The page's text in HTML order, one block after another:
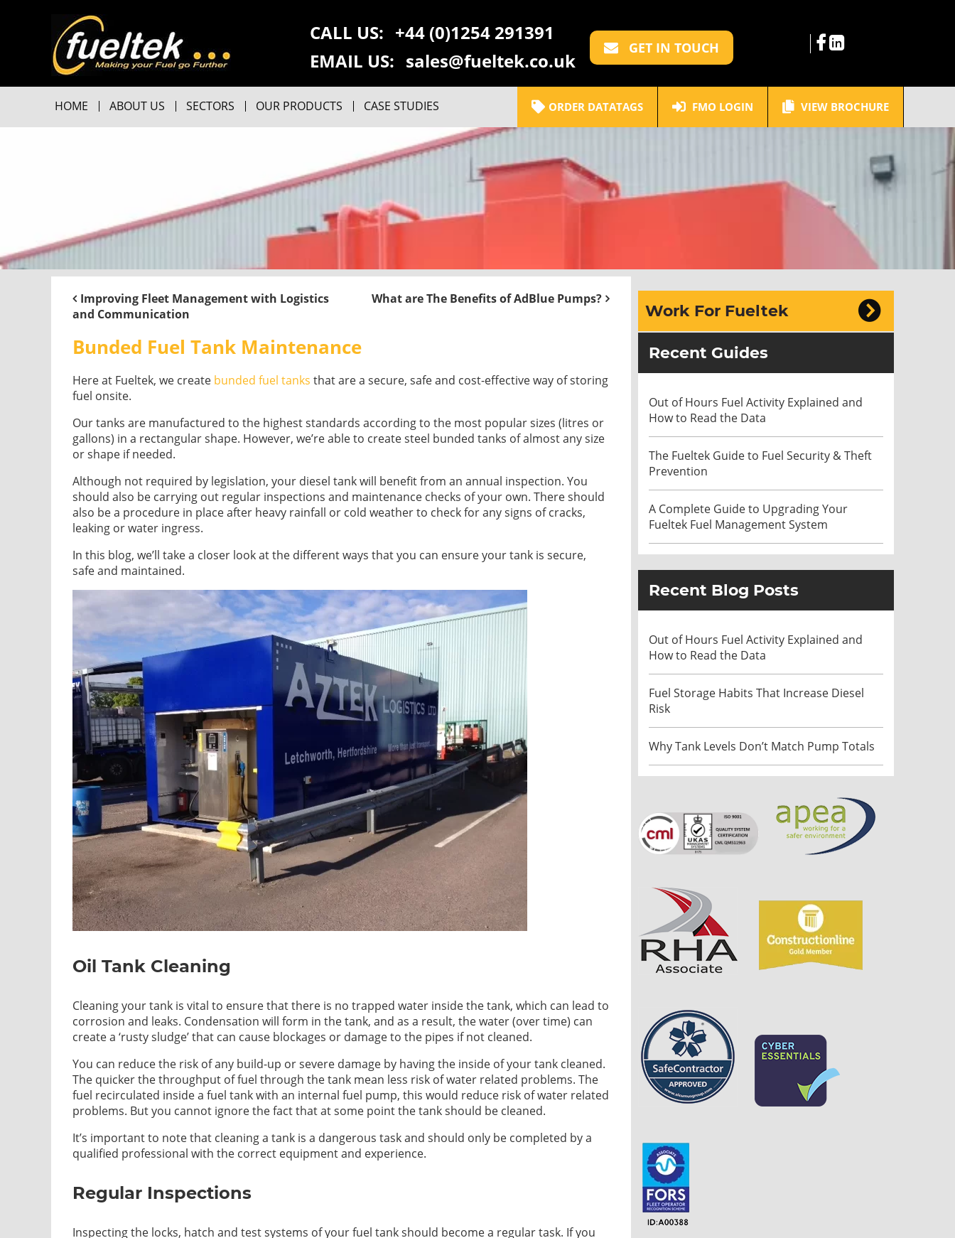
CALL US: +44 (0)1254 291391
EMAIL US: sales@fueltek.co.uk
GET IN TOUCH
HOME ABOUT US SECTORS OUR PRODUCTS CASE STUDIES ORDER DATATAGS FMO LOGIN VIEW BROCHURE
Improving Fleet Management with Logistics
and Communication
What are The Benefits of AdBlue Pumps?
Bunded Fuel Tank Maintenance
Here at Fueltek, we create bunded fuel tanks that are a secure, safe and cost-effective way of storing
fuel onsite.
Our tanks are manufactured to the highest standards according to the most popular sizes (litres or
gallons) in a rectangular shape. However, we’re able to create steel bunded tanks of almost any size
or shape if needed.
Although not required by legislation, your diesel tank will benefit from an annual inspection. You
should also be carrying out regular inspections and maintenance checks of your own. There should
also be a procedure in place after heavy rainfall or cold weather to check for any signs of cracks,
leaking or water ingress.
In this blog, we’ll take a closer look at the different ways that you can ensure your tank is secure,
safe and maintained.
Oil Tank Cleaning
Cleaning your tank is vital to ensure that there is no trapped water inside the tank, which can lead to
corrosion and leaks. Condensation will form in the tank, and as a result, the water (over time) can
create a ‘rusty sludge’ that can cause blockages or damage to the pipes if not cleaned.
You can reduce the risk of any build-up or severe damage by having the inside of your tank cleaned.
The quicker the throughput of fuel through the tank mean less risk of water related problems. The
fuel recirculated inside a fuel tank with an internal fuel pump, this would reduce risk of water related
problems. But you cannot ignore the fact that at some point the tank should be cleaned.
It’s important to note that cleaning a tank is a dangerous task and should only be completed by a
qualified professional with the correct equipment and experience.
Regular Inspections
Inspecting the locks, hatch and test systems of your fuel tank should become a regular task. If you
Work For Fueltek
Recent Guides
Out of Hours Fuel Activity Explained and
How to Read the Data
The Fueltek Guide to Fuel Security & Theft
Prevention
A Complete Guide to Upgrading Your
Fueltek Fuel Management System
Recent Blog Posts
Out of Hours Fuel Activity Explained and
How to Read the Data
Fuel Storage Habits That Increase Diesel
Risk
Why Tank Levels Don’t Match Pump Totals